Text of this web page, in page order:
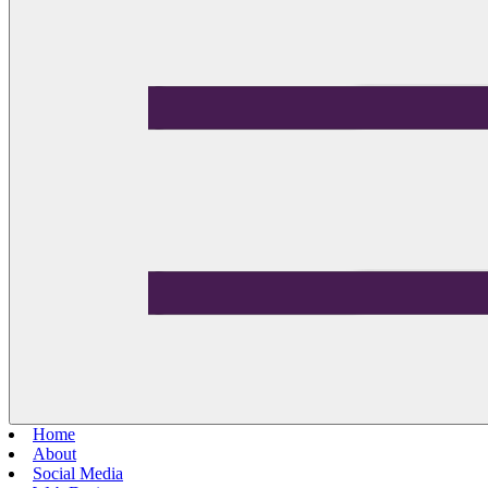
Home
About
Social Media